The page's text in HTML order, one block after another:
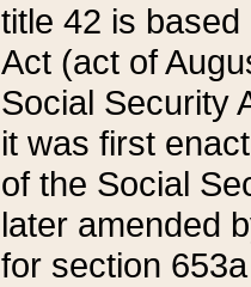
title 42 is
Act (act of
Social Security
it was first
of the Social
later amended
for section